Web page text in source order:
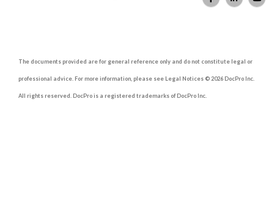
The documents provided are for general reference only and do not constitute legal or
professional advice. For more information, please see Legal Notices © 2026 DocPro Inc.
All rights reserved. DocPro is a registered trademarks of DocPro Inc.